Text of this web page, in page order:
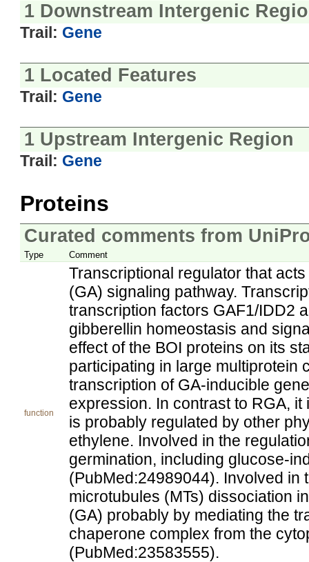
1 Downstream Intergenic
Trail: Gene
1 Located Features
Trail: Gene
1 Upstream Intergenic Region
Trail: Gene
Proteins
Curated comments from
Type Comment
function
Transcriptional regulator that
(GA) signaling pathway.
transcription factors GAF1/IDD2
gibberellin homeostasis and
effect of the BOI proteins on its
participating in large multiprotein
transcription of GA-inducible
expression. In contrast to RGA,
is probably regulated by other
ethylene. Involved in the
germination, including glucose-
(PubMed:24989044). Involved in
microtubules (MTs) dissociation
(GA) probably by mediating the
chaperone complex from the
(PubMed:23583555).